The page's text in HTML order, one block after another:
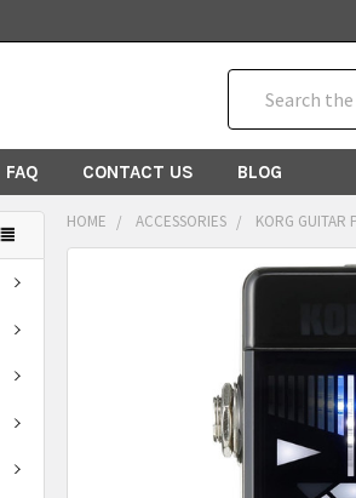
FAQ CONTACT US BLOG
HOME ACCESSORIES KORG GUITAR